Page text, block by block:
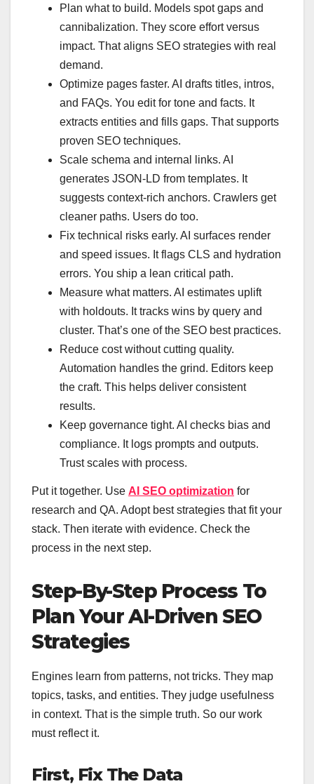
Plan what to build. Models spot gaps and
cannibalization. They score effort versus
impact. That aligns SEO strategies with real
demand.
Optimize pages faster. AI drafts titles, intros,
and FAQs. You edit for tone and facts. It
extracts entities and fills gaps. That supports
proven SEO techniques.
Scale schema and internal links. AI
generates JSON‑LD from templates. It
suggests context‑rich anchors. Crawlers get
cleaner paths. Users do too.
Fix technical risks early. AI surfaces render
and speed issues. It flags CLS and hydration
errors. You ship a lean critical path.
Measure what matters. AI estimates uplift
with holdouts. It tracks wins by query and
cluster. That’s one of the SEO best practices.
Reduce cost without cutting quality.
Automation handles the grind. Editors keep
the craft. This helps deliver consistent
results.
Keep governance tight. AI checks bias and
compliance. It logs prompts and outputs.
Trust scales with process.
Put it together. Use AI SEO optimization for
research and QA. Adopt best strategies that fit your
stack. Then iterate with evidence. Check the
process in the next step.
Step-By-Step Process To
Plan Your AI-Driven SEO
Strategies
Engines learn from patterns, not tricks. They map
topics, tasks, and entities. They judge usefulness
in context. That is the simple truth. So our work
must reflect it.
First, Fix The Data